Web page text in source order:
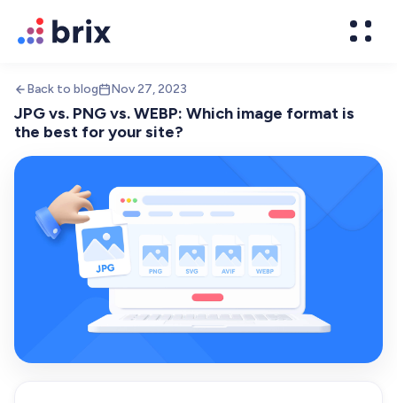
Web Design
High-converting website design
Back to blog Nov 27, 2023
JPG vs. PNG vs. WEBP: Which image format is
the best for your site?